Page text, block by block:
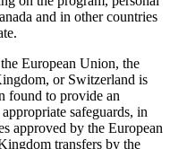
and in other countries
European Union, the
or Switzerland is
found to provide an
safeguards, in
approved by the European
transfers by the